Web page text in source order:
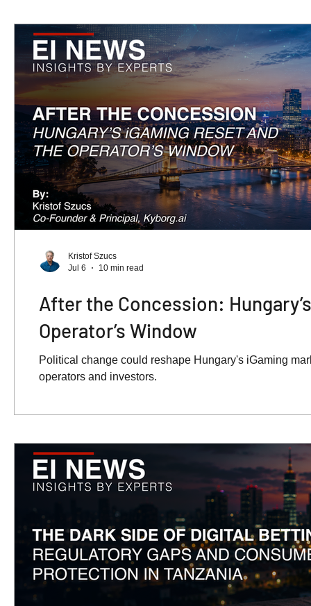
After the Concession:
Operator’s Window
Political change could reshape Hungary's iGaming
operators and investors.
Kristof Szucs
Jul 6
10 min read